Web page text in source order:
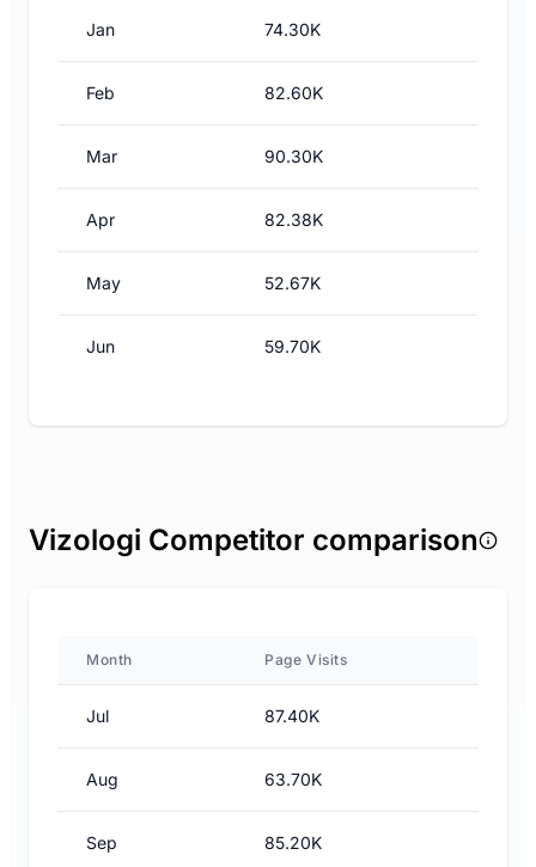
Jan 74.30K
Feb 82.60K
Mar 90.30K
Apr 82.38K
May 52.67K
Jun 59.70K
Vizologi Competitor comparison
Month Page Visits
Jul 87.40K
Aug 63.70K
Sep 85.20K